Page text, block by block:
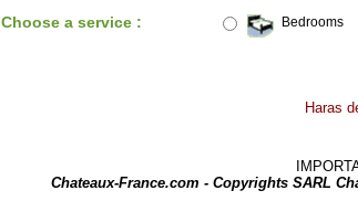
Choose a service : Bedrooms
Haras
Chateaux-France.com - Copyrights SARL